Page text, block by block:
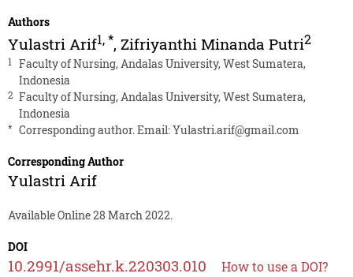
Authors
Yulastri Arif1,*, Zifriyanthi Minanda Putri2
1
Faculty of Nursing, Andalas University, West Sumatera,
Indonesia
2 Faculty of Nursing, Andalas University, West Sumatera,
Indonesia
* Corresponding author. Email:Yulastri.arif@gmail.com
Corresponding Author
Yulastri Arif
Available Online 28 March 2022.
DOI
10.2991/assehr.k.220303.010 How to use a DOI?